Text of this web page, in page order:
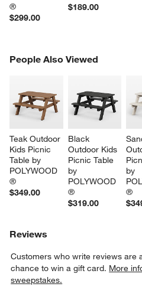
®
$299.00
$189.00
People Also Viewed
Teak Outdoor
Kids Picnic
Table by
POLYWOOD
®
$349.00
Black
Outdoor Kids
Picnic Table
by
POLYWOOD
®
$319.00
by
®
PEOPLE ALSO VIEWEDITEMS
Reviews
Customers who write reviews are
chance to win a gift card. More
sweepstakes.